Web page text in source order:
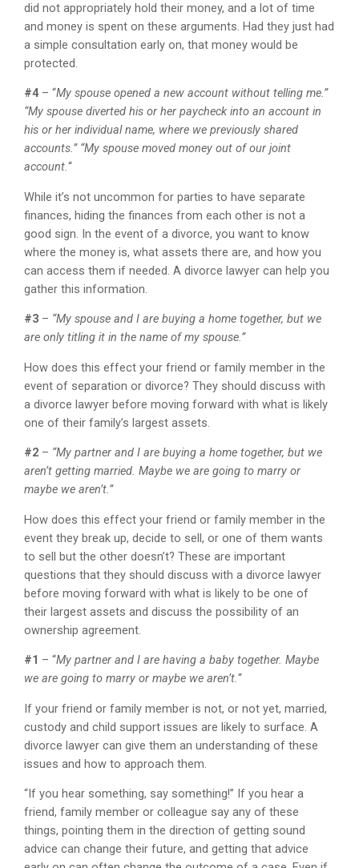
did not appropriately hold their money, and a lot of time
and money is spent on these arguments. Had they just had
a simple consultation early on, that money would be
protected.
#4– “My spouse opened a new account without telling me.”
“My spouse diverted his or her paycheck into an account in
his or her individual name, where we previously shared
accounts.” “My spouse moved money out of our joint
account.“
While it’s not uncommon for parties to have separate
finances, hiding the finances from each other is not a
good sign. In the event of a divorce, you want to know
where the money is, what assets there are, and how you
can access them if needed. A divorce lawyer can help you
gather this information.
#3 – “My spouse and I are buying a home together, but we
are only titling it in the name of my spouse.”
How does this effect your friend or family member in the
event of separation or divorce? They should discuss with
a divorce lawyer before moving forward with what is likely
one of their family’s largest assets.
#2 – “My partner and I are buying a home together, but we
aren’t getting married. Maybe we are going to marry or
maybe we aren’t.”
How does this effect your friend or family member in the
event they break up, decide to sell, or one of them wants
to sell but the other doesn’t? These are important
questions that they should discuss with a divorce lawyer
before moving forward with what is likely to be one of
their largest assets and discuss the possibility of an
ownership agreement.
#1 – “My partner and I are having a baby together. Maybe
we are going to marry or maybe we aren’t.“
If your friend or family member is not, or not yet, married,
custody and child support issues are likely to surface. A
divorce lawyer can give them an understanding of these
issues and how to approach them.
“If you hear something, say something!” If you hear a
friend, family member or colleague say any of these
things, pointing them in the direction of getting sound
advice can change their future, and getting that advice